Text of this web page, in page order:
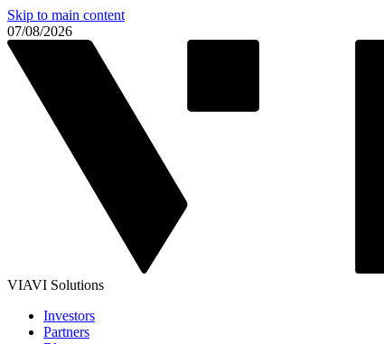
Skip to main content
07/08/2026
VIAVI Solutions
Investors
Partners